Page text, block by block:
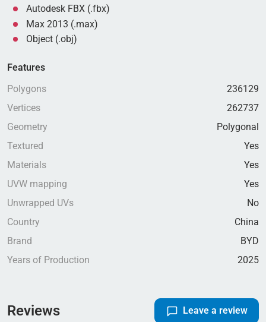
Autodesk FBX (.fbx)
Max 2013 (.max)
Object (.obj)
Features
Polygons
236129
Vertices
262737
Geometry
Polygonal
Textured
Yes
Materials
Yes
UVW mapping
Yes
Unwrapped UVs
No
Country
China
Brand
BYD
Years of Production
2025
Reviews Leave a review